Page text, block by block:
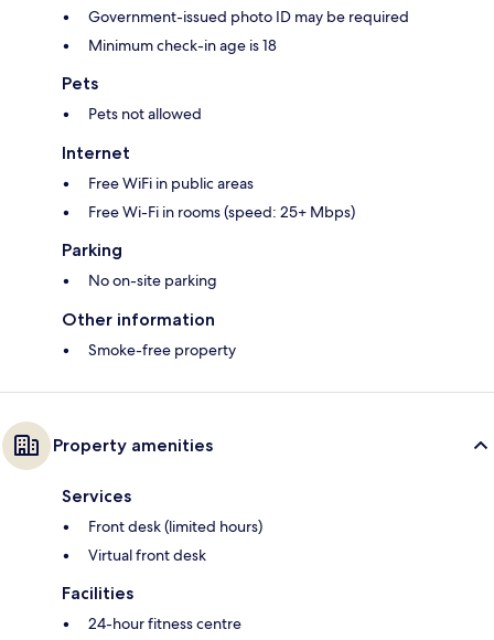
Government-issued photo ID may be required
Minimum check-in age is 18
Pets
Pets not allowed
Internet
Free WiFi in public areas
Free Wi-Fi in rooms (speed: 25+ Mbps)
Parking
No on-site parking
Other information
Smoke-free property
Property amenities
Services
Front desk (limited hours)
Virtual front desk
Facilities
24-hour fitness centre